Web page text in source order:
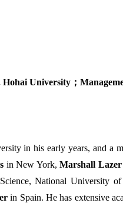
Hohai University ；
in his early years, and a
in New York,Marshall
National University
in Spain. He has extensive